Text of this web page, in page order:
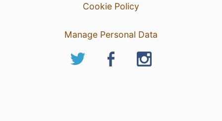
Cookie Policy
Manage Personal Data